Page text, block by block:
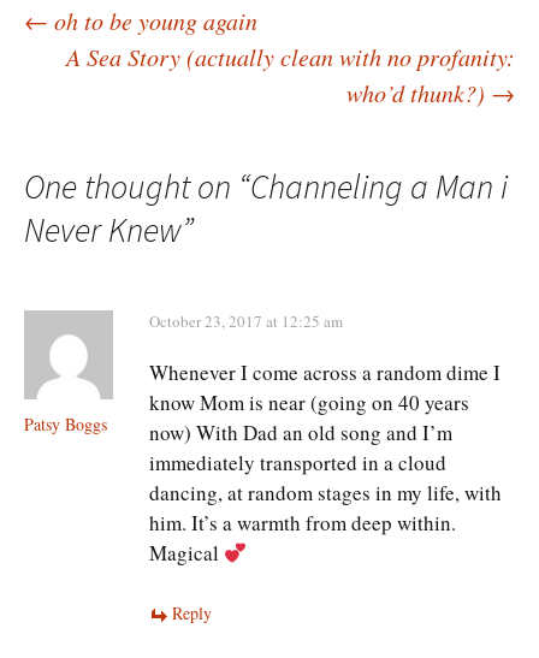
Post
← oh to be young again
A Sea Story (actually clean with no profanity:
who’d thunk?) →
One thought on “Channeling a Man i
Never Knew”
Patsy Boggs
October 23, 2017 at 12:25 am
Whenever I come across a random dime I
know Mom is near (going on 40 years
now) With Dad an old song and I’m
immediately transported in a cloud
dancing, at random stages in my life, with
him. It’s a warmth from deep within.
Magical
Reply